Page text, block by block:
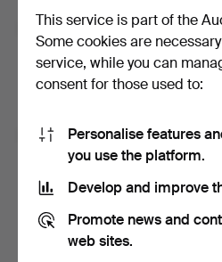
Subscribe to newsletters
affiliated auction houses.
With e.g. expert tips, item highlights
I'm over 18 years old and I
terms of purchaseand confirm
privacy policy
Sign
This service is part of the
Some cookies are
service, while you can
consent for those used to:
Personalise features
you use the platform.
Develop and improve
Promote news and
web sites.